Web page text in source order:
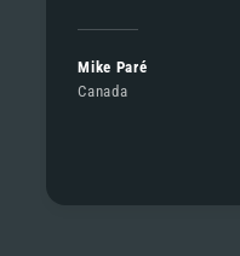
Mike Paré
Canada